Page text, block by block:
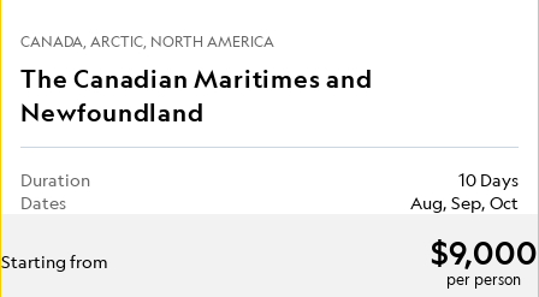
CANADA ARCTIC NORTH AMERICA
The Canadian Maritimes and
Newfoundland
Duration
10 Days
Dates
Aug, Sep, Oct
Starting from $9,000
per person